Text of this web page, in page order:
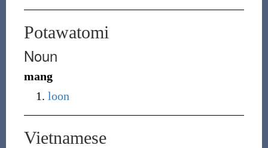
Potawatomi
Noun
mang
loon
Vietnamese